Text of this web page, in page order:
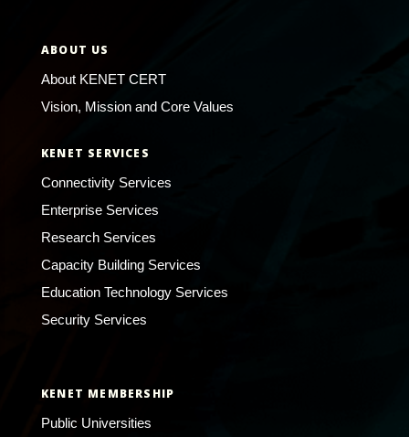
ABOUT US
About KENET CERT
Vision, Mission and Core Values
KENET SERVICES
Connectivity Services
Enterprise Services
Research Services
Capacity Building Services
Education Technology Services
Security Services
KENET MEMBERSHIP
Public Universities